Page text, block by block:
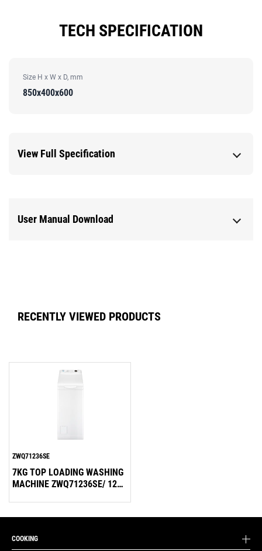
TECH SPECIFICATION
Size H x W x D, mm
850x400x600
View Full Specification
User Manual Download
RECENTLY VIEWED PRODUCTS
ZWQ71236SE
7KG TOP LOADING WASHING
MACHINE ZWQ71236SE/ 1200
COOKING